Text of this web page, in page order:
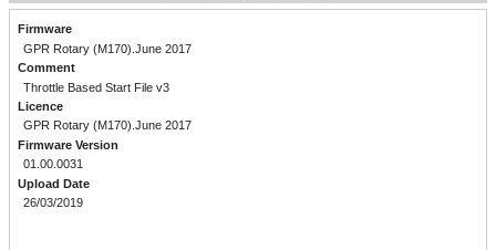
Firmware
GPR Rotary (M170).June 2017
Comment
Throttle Based Start File v3
Licence
GPR Rotary (M170).June 2017
Firmware Version
01.00.0031
Upload Date
26/03/2019